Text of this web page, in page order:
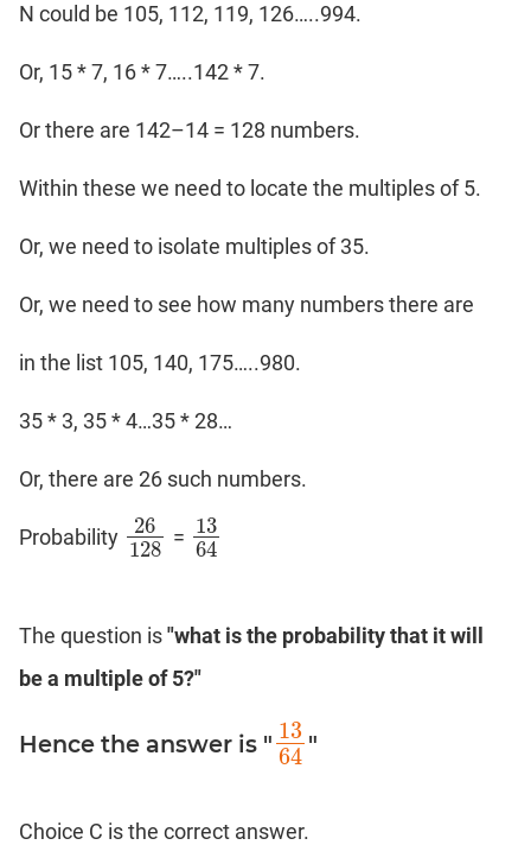
N could be 105, 112, 119, 126…..994.
Or, 15 * 7, 16 * 7…..142 * 7.
Or there are 142–14 = 128 numbers.
Within these we need to locate the multiples of 5.
Or, we need to isolate multiples of 35.
Or, we need to see how many numbers there are
in the list 105, 140, 175…..980.
35 * 3, 35 * 4…35 * 28…
Or, there are 26 such numbers.
Probability
26
128
26128
= 13
64
1364
The question is"what is the probability that it will
be a multiple of 5?"
Hence the answer is " 13
64
1364
"
Choice C is the correct answer.